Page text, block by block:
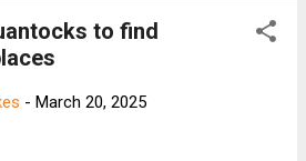
to find
- March 20, 2025